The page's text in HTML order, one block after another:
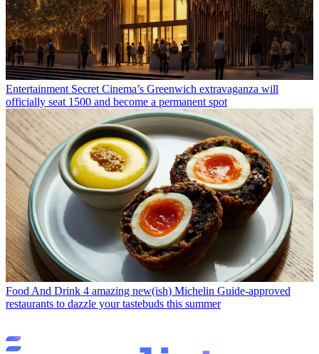
Entertainment Secret Cinema’s Greenwich extravaganza will
officially seat 1500 and become a permanent spot
Food And Drink 4 amazing new(ish) Michelin Guide-approved
restaurants to dazzle your tastebuds this summer